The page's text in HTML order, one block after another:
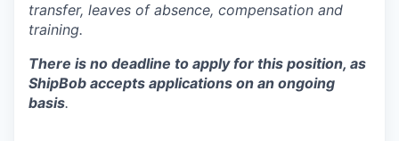
transfer, leaves of absence, compensation and
training.
There is no deadline to apply for this position, as
ShipBob accepts applications on an ongoing
basis.